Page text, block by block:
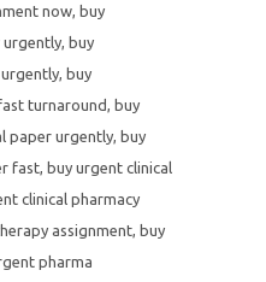
now, buy
urgently, buy
, buy
turnaround, buy
paper urgently, buy
fast, buy urgent clinical
clinical pharmacy
assignment, buy
pharma